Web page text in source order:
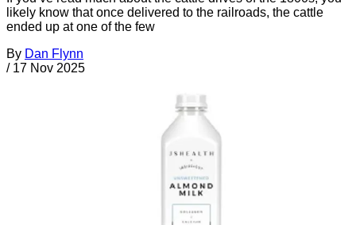
likely know that once delivered to the railroads, the cattle
ended up at one of the few
By Dan Flynn
/ 17 Nov 2025